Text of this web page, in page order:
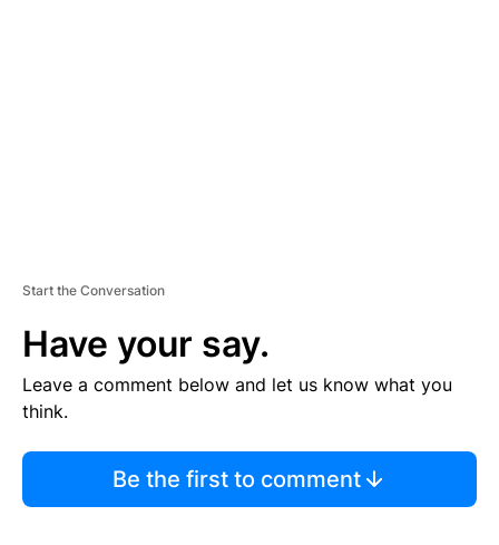
Start the Conversation
Have your say.
Leave a comment below and let us know what you
think.
Be the first to comment